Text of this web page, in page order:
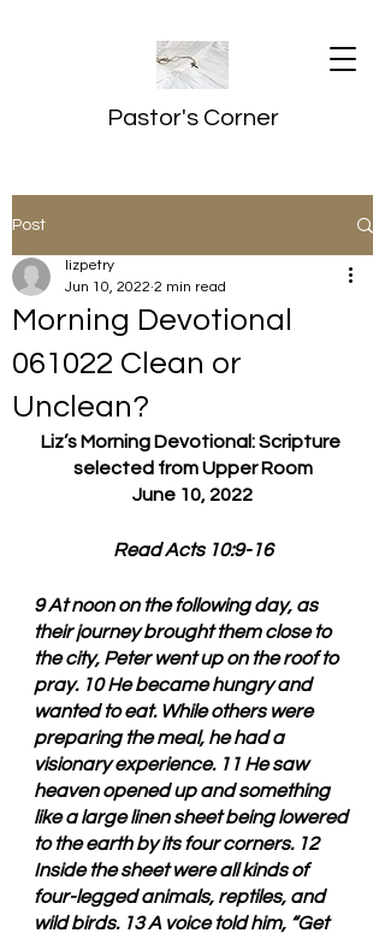
Pastor's Corner
Post
Morning Devotional
061022 Clean or
Unclean?
lizpetry
Jun 10, 2022 2 min read
Liz’s Morning Devotional: Scripture
selected from Upper Room
June 10, 2022
Read Acts 10:9-16
9 At noon on the following day, as
their journey brought them close to
the city, Peter went up on the roof to
pray. 10 He became hungry and
wanted to eat. While others were
preparing the meal, he had a
visionary experience. 11 He saw
heaven opened up and something
like a large linen sheet being lowered
to the earth by its four corners. 12
Inside the sheet were all kinds of
four-legged animals, reptiles, and
wild birds. 13 A voice told him, “Get